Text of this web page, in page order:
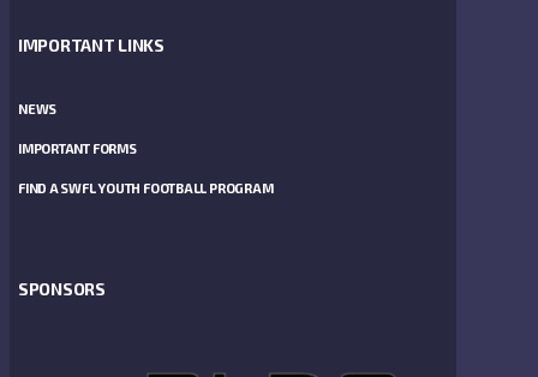
IMPORTANT LINKS
NEWS
IMPORTANT FORMS
FIND A SWFL YOUTH FOOTBALL PROGRAM
SPONSORS